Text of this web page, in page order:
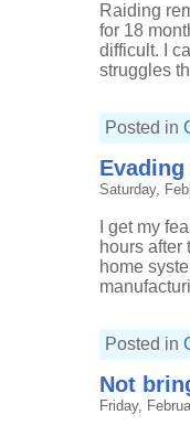
Raiding
for 18
difficult. I
struggles
Posted in
Saturday,
I get my
hours after
home
Posted in
Not
Friday,